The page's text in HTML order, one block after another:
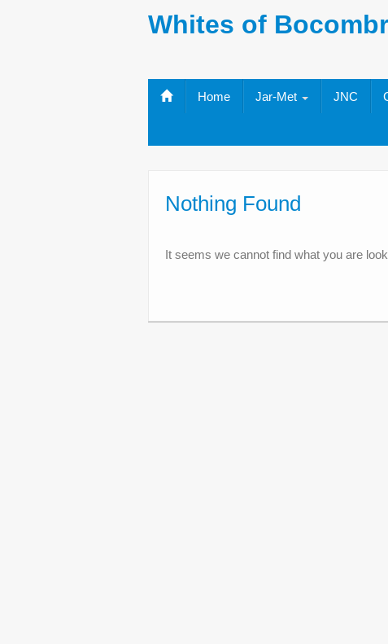
Whites of
Home Jar-Met JNC
Nothing Found
It seems we cannot find what you are